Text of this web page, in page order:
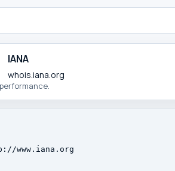
IANA
whois.iana.org
www.iana.org